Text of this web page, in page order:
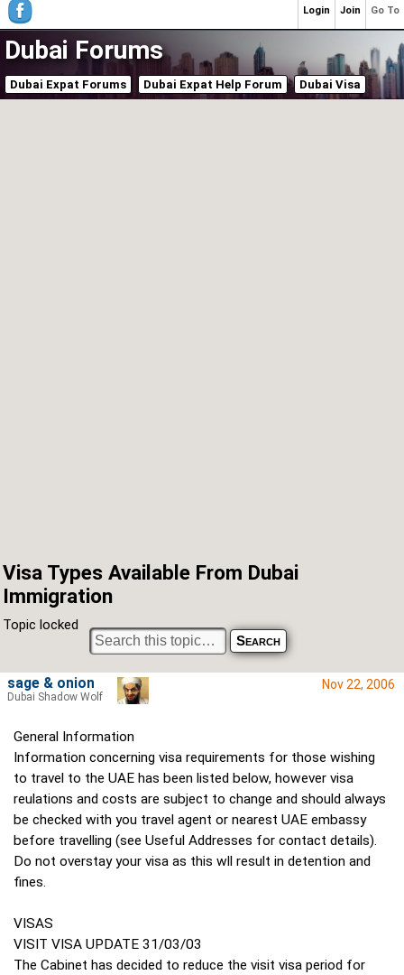
Dubai Forums
Dubai Expat Forums Dubai Expat Help Forum Dubai Visa
Visa Types Available From Dubai
Immigration
Topic locked
Nov 22, 2006
General Information
Information concerning visa requirements for those wishing
to travel to the UAE has been listed below, however visa
reulations and costs are subject to change and should always
be checked with you travel agent or nearest UAE embassy
before travelling (see Useful Addresses for contact details).
Do not overstay your visa as this wll result in detention and
fines.
VISAS
VISIT VISA UPDATE 31/03/03
The Cabinet has decided to reduce the visit visa period for
sage & onion
Dubai Shadow Wolf
Go To
Join
Login